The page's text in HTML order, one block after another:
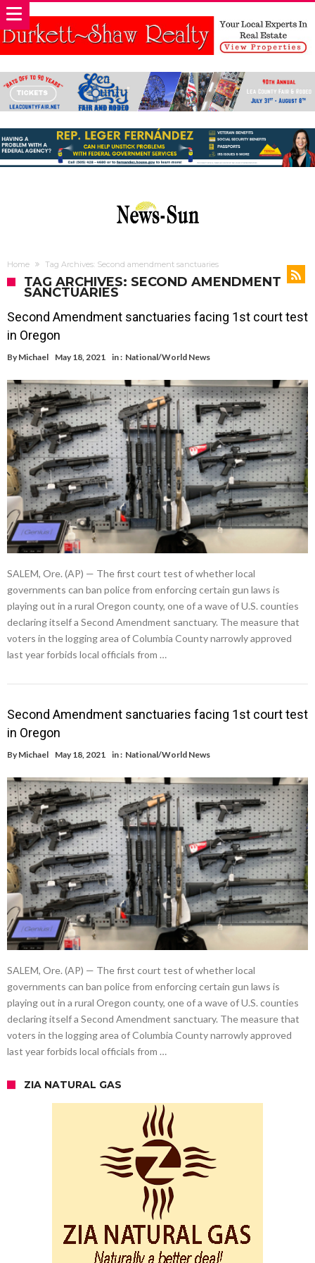
Home Tag Archives: Second amendment sanctuaries
TAG ARCHIVES: SECOND AMENDMENT
SANCTUARIES
Second Amendment sanctuaries facing 1st court test
in Oregon
By Michael May 18, 2021 in : National/World News
SALEM, Ore. (AP) — The first court test of whether local
governments can ban police from enforcing certain gun laws is
playing out in a rural Oregon county, one of a wave of U.S. counties
declaring itself a Second Amendment sanctuary. The measure that
voters in the logging area of Columbia County narrowly approved
last year forbids local officials from …
Second Amendment sanctuaries facing 1st court test
in Oregon
By Michael May 18, 2021 in : National/World News
SALEM, Ore. (AP) — The first court test of whether local
governments can ban police from enforcing certain gun laws is
playing out in a rural Oregon county, one of a wave of U.S. counties
declaring itself a Second Amendment sanctuary. The measure that
voters in the logging area of Columbia County narrowly approved
last year forbids local officials from …
ZIA NATURAL GAS